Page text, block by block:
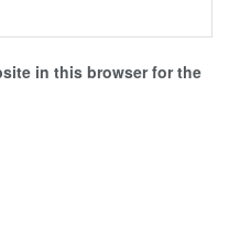
in this browser for the